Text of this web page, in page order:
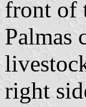
front of
Palmas
right